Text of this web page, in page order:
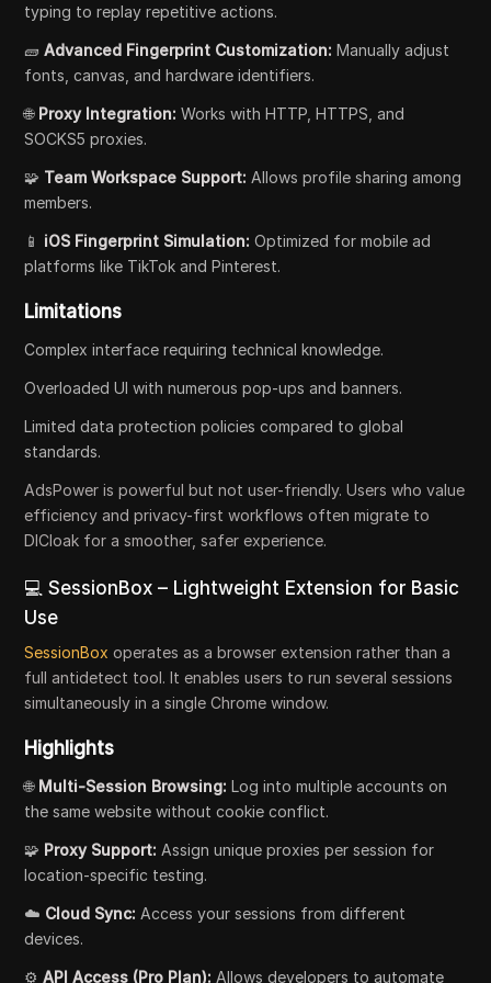
typing to replay repetitive actions.
🧱Advanced Fingerprint Customization: Manually adjust
fonts, canvas, and hardware identifiers.
🌐 Proxy Integration: Works with HTTP, HTTPS, and
SOCKS5 proxies.
🧩 Team Workspace Support: Allows profile sharing among
members.
📱 iOS Fingerprint Simulation: Optimized for mobile ad
platforms like TikTok and Pinterest.
Limitations
Complex interface requiring technical knowledge.
Overloaded UI with numerous pop-ups and banners.
Limited data protection policies compared to global
standards.
AdsPower is powerful but not user-friendly. Users who value
efficiency and privacy-first workflows often migrate to
DICloak for a smoother, safer experience.
💻 SessionBox – Lightweight Extension for Basic
Use
SessionBox operates as a browser extension rather than a
full antidetect tool. It enables users to run several sessions
simultaneously in a single Chrome window.
Highlights
🌐 Multi-Session Browsing: Log into multiple accounts on
the same website without cookie conflict.
🧩 Proxy Support: Assign unique proxies per session for
location-specific testing.
☁️ Cloud Sync: Access your sessions from different
devices.
⚙️API Access (Pro Plan): Allows developers to automate